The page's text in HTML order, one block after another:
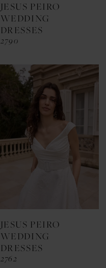
JESUS PEIRO
WEDDING
DRESSES
2790
JESUS PEIRO
WEDDING
DRESSES
2762